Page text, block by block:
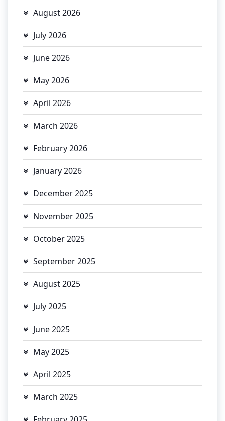
August 2026
July 2026
June 2026
May 2026
April 2026
March 2026
February 2026
January 2026
December 2025
November 2025
October 2025
September 2025
August 2025
July 2025
June 2025
May 2025
April 2025
March 2025